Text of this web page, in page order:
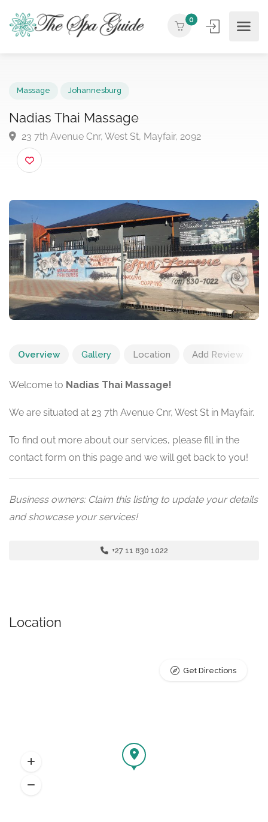
0
Nadias Thai Massage
23 7th Avenue Cnr, West St, Mayfair, 2092
Overview Gallery Location Add Review
Welcome to Nadias Thai Massage!
We are situated at 23 7th Avenue Cnr, West St in Mayfair.
To find out more about our services, please fill in the
contact form on this page and we will get back to you!
Business owners: Claim this listing to update your details
and showcase your services!
+27 11 830 1022
Location
Get Directions